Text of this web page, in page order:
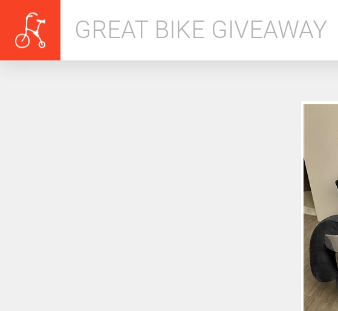
GREAT BIKE GIVEAWAY